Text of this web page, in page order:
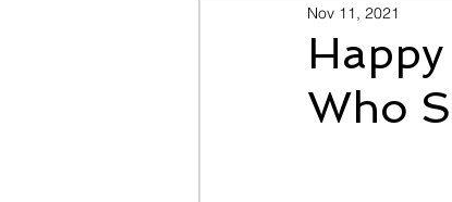
Who
Nov 11, 2021